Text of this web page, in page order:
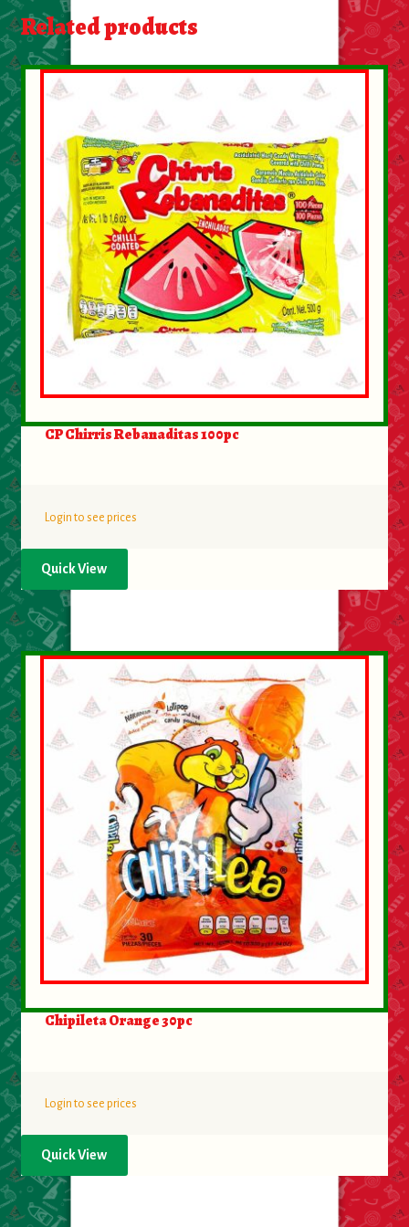
About Us
Contact Us
My account
Related products
CP Chirris Rebanaditas 100pc
Login to see prices
Quick View
Chipileta Orange 30pc
Login to see prices
Quick View